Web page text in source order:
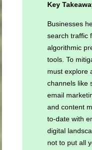
Key
Businesses
search traffic
algorithmic
tools. To
must explore
channels like
email
and content
to-date with
digital
not to put all